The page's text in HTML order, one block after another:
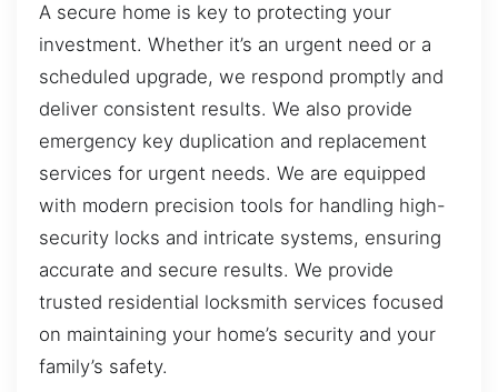
A secure home is key to protecting your
investment. Whether it’s an urgent need or a
scheduled upgrade, we respond promptly and
deliver consistent results. We also provide
emergency key duplication and replacement
services for urgent needs. We are equipped
with modern precision tools for handling high-
security locks and intricate systems, ensuring
accurate and secure results. We provide
trusted residential locksmith services focused
on maintaining your home’s security and your
family’s safety.